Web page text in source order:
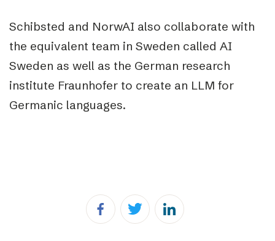
Schibsted and NorwAI also collaborate with
the equivalent team in Sweden called AI
Sweden as well as the German research
institute Fraunhofer to create an LLM for
Germanic languages.